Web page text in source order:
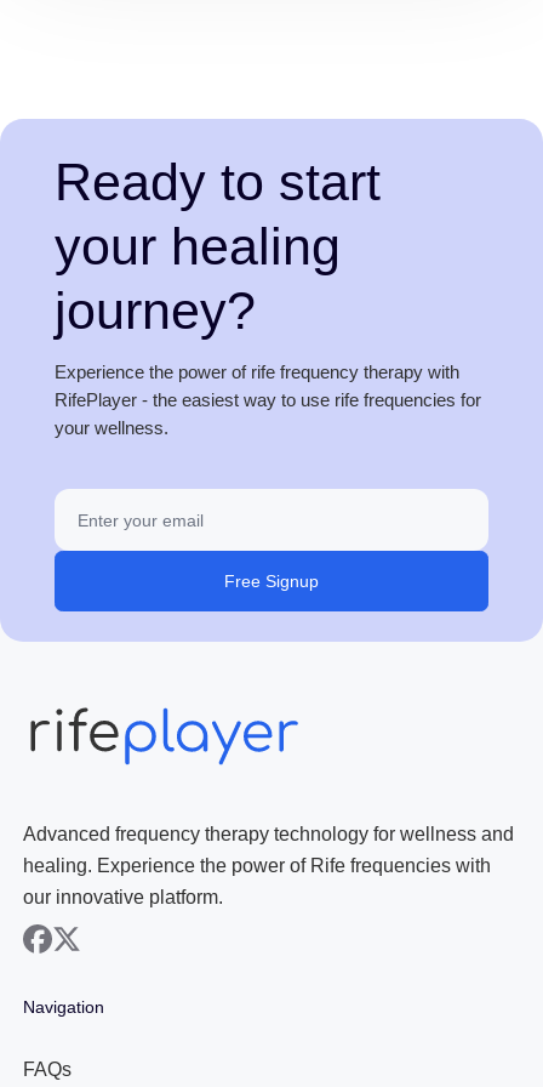
Ready to start
your healing
journey?
Experience the power of rife frequency therapy with
RifePlayer - the easiest way to use rife frequencies for
your wellness.
Free Signup
Advanced frequency therapy technology for wellness and
healing. Experience the power of Rife frequencies with
our innovative platform.
facebook
x
Navigation
FAQs